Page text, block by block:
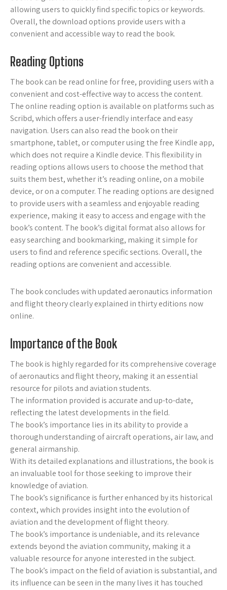
allowing users to quickly find specific topics or keywords.
Overall, the download options provide users with a
convenient and accessible way to read the book.
Reading Options
The book can be read online for free, providing users with a
convenient and cost-effective way to access the content.
The online reading option is available on platforms such as
Scribd, which offers a user-friendly interface and easy
navigation. Users can also read the book on their
smartphone, tablet, or computer using the free Kindle app,
which does not require a Kindle device. This flexibility in
reading options allows users to choose the method that
suits them best, whether it’s reading online, on a mobile
device, or on a computer. The reading options are designed
to provide users with a seamless and enjoyable reading
experience, making it easy to access and engage with the
book’s content. The book’s digital format also allows for
easy searching and bookmarking, making it simple for
users to find and reference specific sections. Overall, the
reading options are convenient and accessible.
The book concludes with updated aeronautics information
and flight theory clearly explained in thirty editions now
online.
Importance of the Book
The book is highly regarded for its comprehensive coverage
of aeronautics and flight theory, making it an essential
resource for pilots and aviation students.
The information provided is accurate and up-to-date,
reflecting the latest developments in the field.
The book’s importance lies in its ability to provide a
thorough understanding of aircraft operations, air law, and
general airmanship.
With its detailed explanations and illustrations, the book is
an invaluable tool for those seeking to improve their
knowledge of aviation.
The book’s significance is further enhanced by its historical
context, which provides insight into the evolution of
aviation and the development of flight theory.
The book’s importance is undeniable, and its relevance
extends beyond the aviation community, making it a
valuable resource for anyone interested in the subject.
The book’s impact on the field of aviation is substantial, and
its influence can be seen in the many lives it has touched